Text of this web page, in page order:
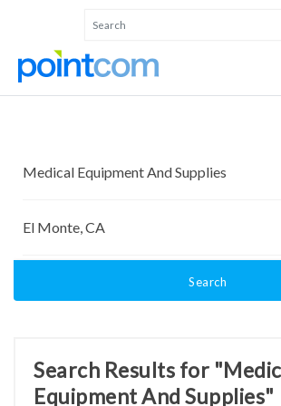
Search
Search Results for
Equipment And Supplies"